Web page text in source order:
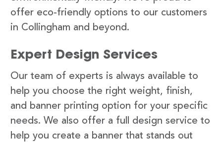
offer eco-friendly options to our customers
in Collingham and beyond.
Expert Design Services
Our team of experts is always available to
help you choose the right weight, finish,
and banner printing option for your specific
needs. We also offer a full design service to
help you create a banner that stands out